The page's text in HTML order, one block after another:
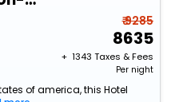
₹ 9285
8635
+ ₹ 1343 Taxes & Fees
Per night
of america, this Hotel